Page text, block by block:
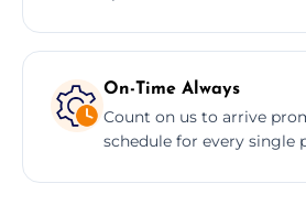
On-Time Always
Count on us to arrive
schedule for every single